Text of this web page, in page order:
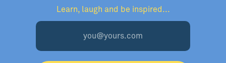
Learn, laugh and be inspired...